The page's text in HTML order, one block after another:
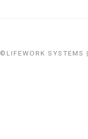
©LIFEWORK SYSTEMS